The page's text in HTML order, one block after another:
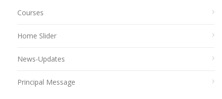
Courses
Home Slider
News-Updates
Principal Message